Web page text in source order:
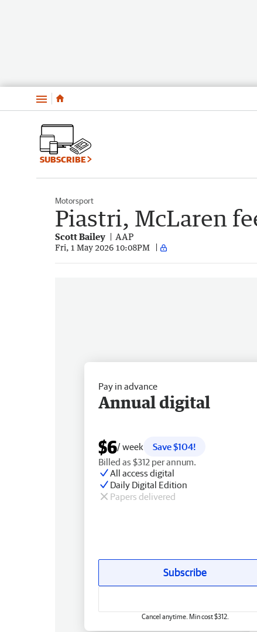
Menu
SUBSCRIBE
Motorsport
Piastri, McLaren
Scott Bailey AAP
Fri, 1 May 2026 10:08PM
Pay in advance
Annual digital
$6/ week
Save $104!
Billed as $312 per annum.
All access digital
Daily Digital Edition
Papers delivered
Subscribe
Cancel anytime. Min cost $312.